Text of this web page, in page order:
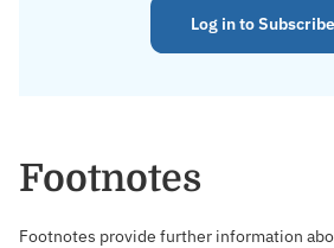
Log in to Subscribe
Footnotes
Footnotes provide further information